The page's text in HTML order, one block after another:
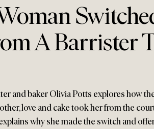
A Barrister
and baker Olivia Potts explores how
love and cake took her from the
why she made the switch and